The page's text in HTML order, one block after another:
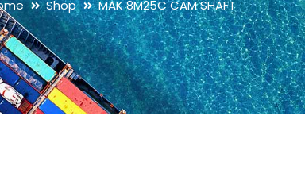
Shop MAK 8M25C CAM SHAFT